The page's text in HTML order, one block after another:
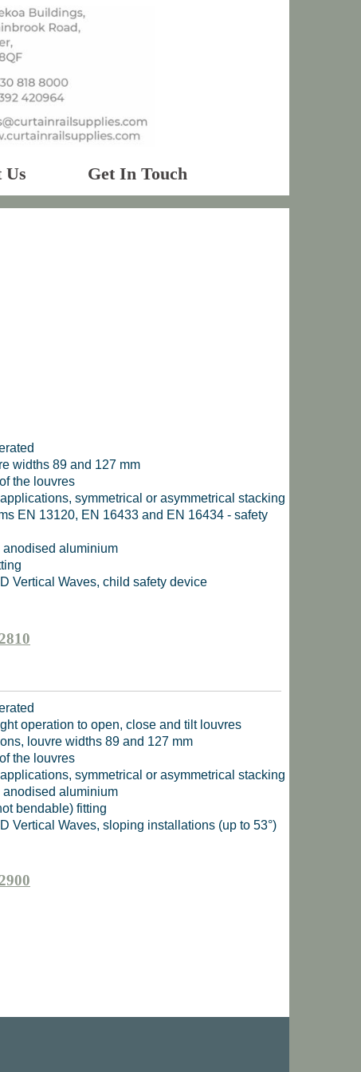
Us Get In Touch
widths 89 and 127 mm
the louvres
symmetrical or asymmetrical stacking
EN 13120, EN 16433 and EN 16434 - safety
anodised aluminium
Vertical Waves, child safety device
operation to open, close and tilt louvres
louvre widths 89 and 127 mm
the louvres
symmetrical or asymmetrical stacking
anodised aluminium
bendable) fitting
Vertical Waves, sloping installations (up to 53°)